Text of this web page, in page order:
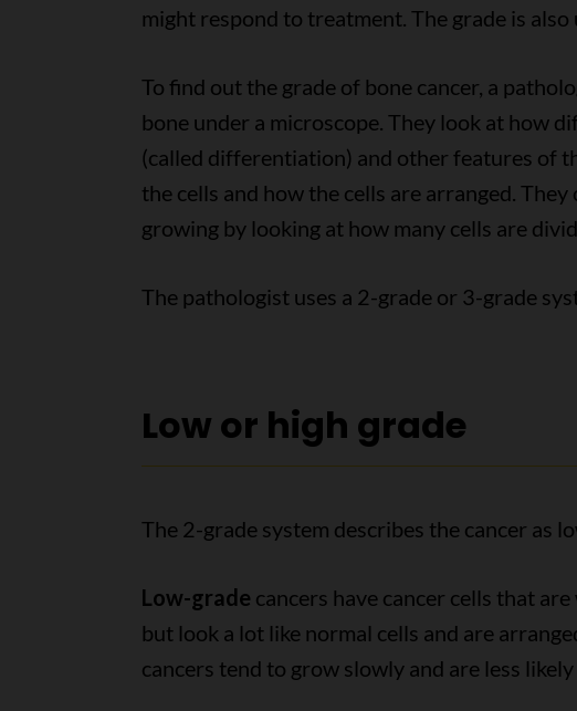
might respond to treatment. The grade is also
To find out the grade of bone cancer, a
bone under a microscope. They look at how
(called differentiation) and other features of
the cells and how the cells are arranged.
growing by looking at how many cells are
The pathologist uses a 2-grade or 3-grade
Low or high grade
The 2-grade system describes the cancer as
Low-grade cancers have cancer cells that
but look a lot like normal cells and are
cancers tend to grow slowly and are less